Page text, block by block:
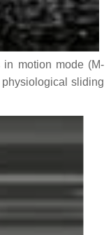
in motion mode (M-
sliding